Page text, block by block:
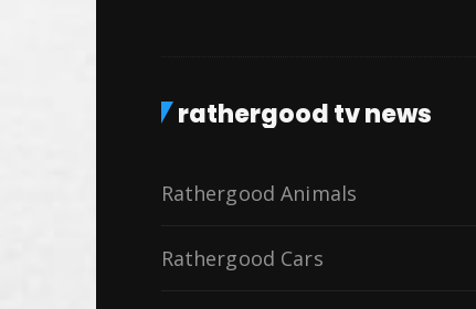
rathergood tv news
Rathergood Animals
Rathergood Cars